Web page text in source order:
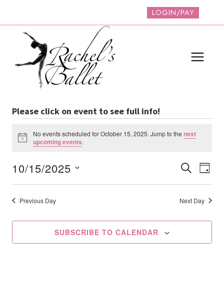
content
LOGIN/PAY
Please click on event to see full info!
Events
For
October
15,
2025
Notice
No events scheduled for October 15, 2025. Jump to the next
upcoming events.
And
Views
SEARCH
DAY
10/15/2025
Select
date.Previous Day Next Day
SUBSCRIBE TO CALENDAR